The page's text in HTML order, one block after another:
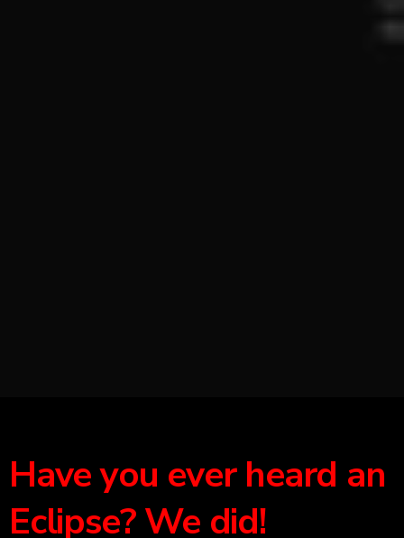
Have you ever heard an
Eclipse? We did!